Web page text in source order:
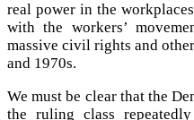
real power in the
with the workers’
massive civil rights and
and 1970s.
We must be clear that the
the ruling class